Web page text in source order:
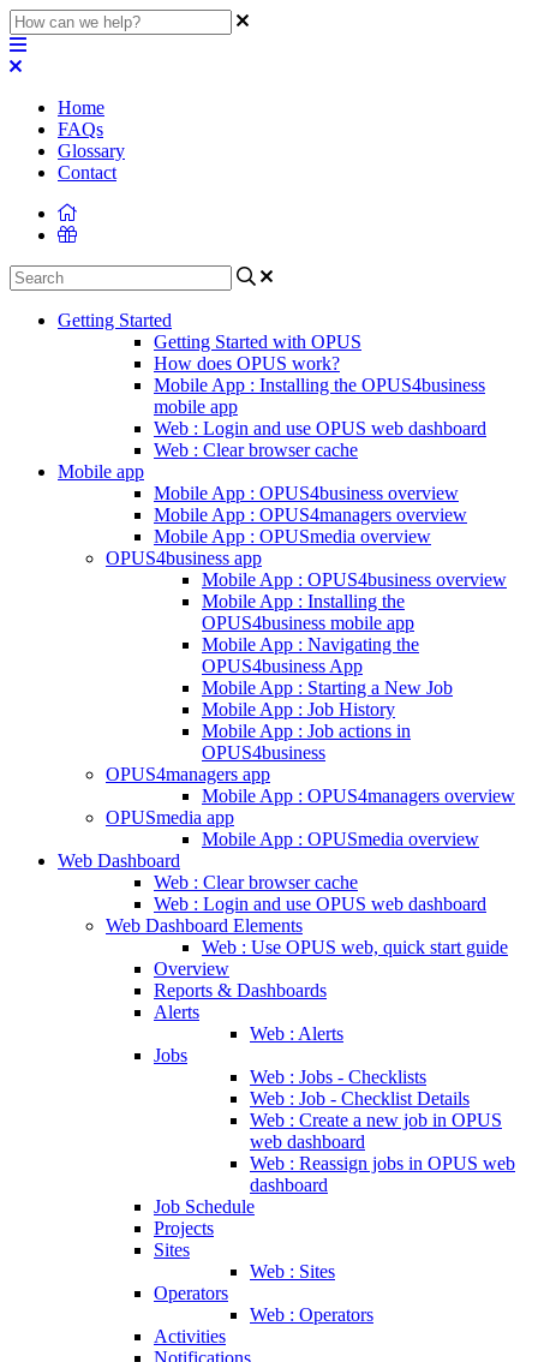
Home
FAQs
Glossary
Contact
Getting Started
Getting Started with OPUS
How does OPUS work?
Mobile App : Installing the OPUS4business
mobile app
Web : Login and use OPUS web dashboard
Web : Clear browser cache
Mobile app
Mobile App : OPUS4business overview
Mobile App : OPUS4managers overview
Mobile App : OPUSmedia overview
OPUS4business app
Mobile App : OPUS4business overview
Mobile App : Installing the
OPUS4business mobile app
Mobile App : Navigating the
OPUS4business App
Mobile App : Starting a New Job
Mobile App : Job History
Mobile App : Job actions in
OPUS4business
OPUS4managers app
Mobile App : OPUS4managers overview
OPUSmedia app
Mobile App : OPUSmedia overview
Web Dashboard
Web : Clear browser cache
Web : Login and use OPUS web dashboard
Web Dashboard Elements
Web : Use OPUS web, quick start guide
Overview
Reports & Dashboards
Alerts
Web : Alerts
Jobs
Web : Jobs - Checklists
Web : Job - Checklist Details
Web : Create a new job in OPUS
web dashboard
Web : Reassign jobs in OPUS web
dashboard
Job Schedule
Projects
Sites
Web : Sites
Operators
Web : Operators
Activities
Notifications